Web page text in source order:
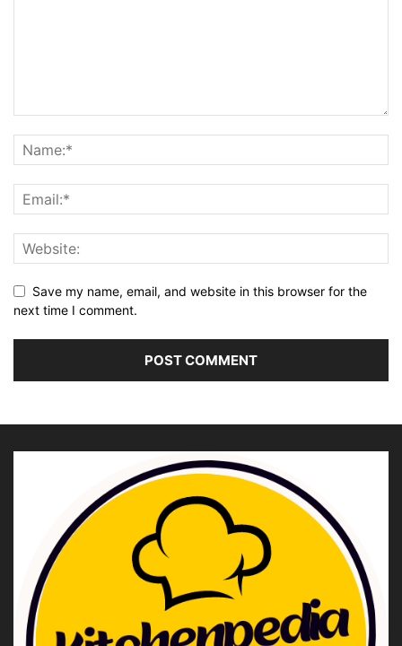
Save my name, email, and website in this browser for the
next time I comment.